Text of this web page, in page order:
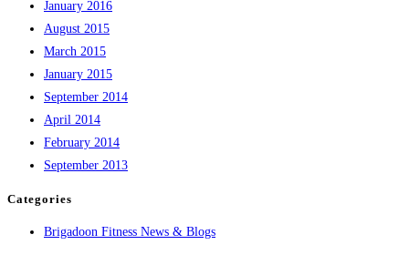
January 2016
August 2015
March 2015
January 2015
September 2014
April 2014
February 2014
September 2013
Categories
Brigadoon Fitness News & Blogs